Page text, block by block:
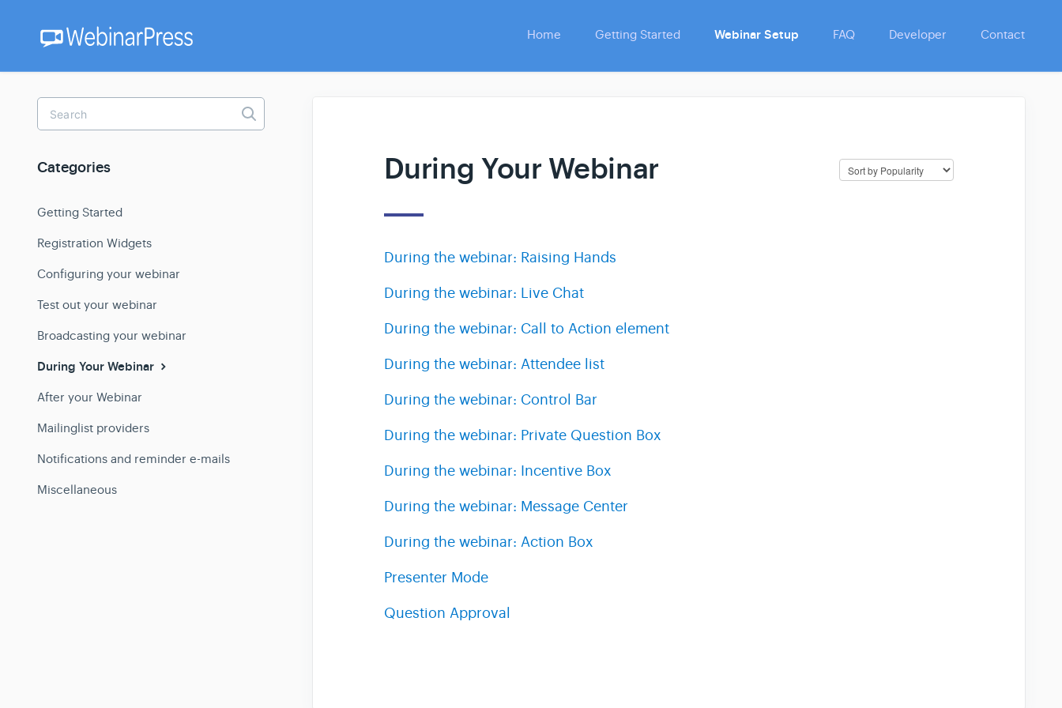
Home Getting Started Webinar Setup FAQ Developer Contact
During Your Webinar
During the webinar: Raising Hands
During the webinar: Live Chat
During the webinar: Call to Action element
During the webinar: Attendee list
During the webinar: Control Bar
During the webinar: Private Question Box
During the webinar: Incentive Box
During the webinar: Message Center
During the webinar: Action Box
Presenter Mode
Question Approval
Toggle
Search
Categories
Getting Started
Registration Widgets
Configuring your webinar
Test out your webinar
Broadcasting your webinar
During Your Webinar
After your Webinar
Mailinglist providers
Notifications and reminder e-mails
Miscellaneous